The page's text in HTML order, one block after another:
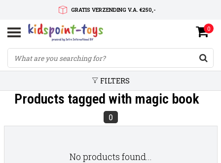
GRATIS VERZENDING V.A. €250,-
SNELLE LEVERTIJD
SERVICE OP MAAT
0
FILTERS
Products tagged with magic book
0
No products found...